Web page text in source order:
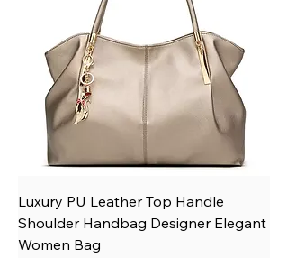
Luxury PU Leather Top Handle
Shoulder Handbag Designer Elegant
Women Bag